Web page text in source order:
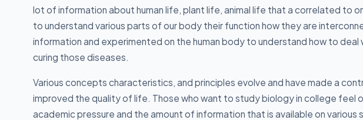
lot of information about human life, plant life, animal life that a correlated to
to understand various parts of our body their function how they are
information and experimented on the human body to understand how to
curing those diseases.
Various concepts characteristics, and principles evolve and have made a
improved the quality of life. Those who want to study biology in college feel
academic pressure and the amount of information that is available on